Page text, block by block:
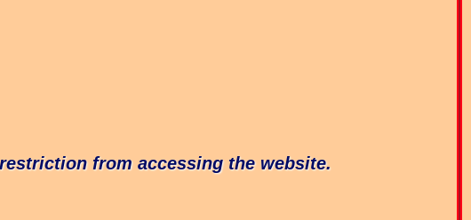
from accessing the website.